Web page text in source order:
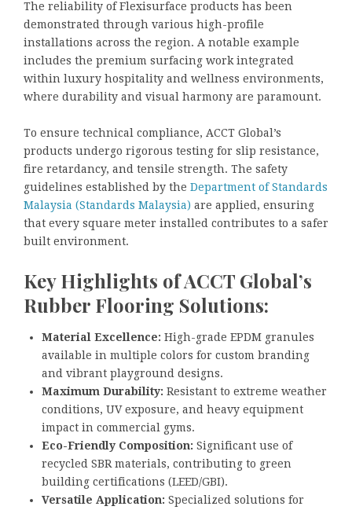
The reliability of Flexisurface products has been
demonstrated through various high-profile
installations across the region. A notable example
includes the premium surfacing work integrated
within luxury hospitality and wellness environments,
where durability and visual harmony are paramount.
To ensure technical compliance, ACCT Global’s
products undergo rigorous testing for slip resistance,
fire retardancy, and tensile strength. The safety
guidelines established by the Department of Standards
Malaysia (Standards Malaysia) are applied, ensuring
that every square meter installed contributes to a safer
built environment.
Key Highlights of ACCT Global’s
Rubber Flooring Solutions:
Material Excellence: High-grade EPDM granules
available in multiple colors for custom branding
and vibrant playground designs.
Maximum Durability: Resistant to extreme weather
conditions, UV exposure, and heavy equipment
impact in commercial gyms.
Eco-Friendly Composition: Significant use of
recycled SBR materials, contributing to green
building certifications (LEED/GBI).
Versatile Application: Specialized solutions for